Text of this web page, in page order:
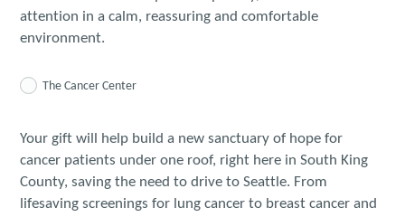
attention in a calm, reassuring and comfortable
environment.
The Cancer Center
Your gift will help build a new sanctuary of hope for
cancer patients under one roof, right here in South King
County, saving the need to drive to Seattle. From
lifesaving screenings for lung cancer to breast cancer and